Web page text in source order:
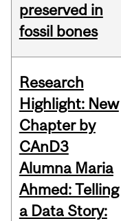
preserved in
fossil bones
Research
Highlight: New
Chapter by
CAnD3
Alumna Maria
Ahmed: Telling
a Data Story: